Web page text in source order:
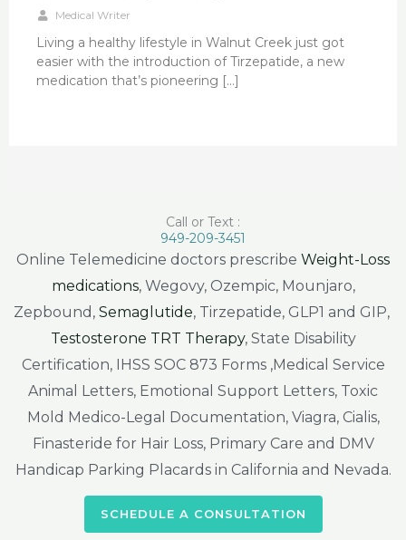
Medical Writer
Living a healthy lifestyle in Walnut Creek just got
easier with the introduction of Tirzepatide, a new
medication that’s pioneering […]
Call or Text :
949-209-3451
Online Telemedicine doctors prescribe Weight-Loss
medications, Wegovy, Ozempic, Mounjaro,
Zepbound, Semaglutide, Tirzepatide, GLP1 and GIP,
Testosterone TRT Therapy, State Disability
Certification, IHSS SOC 873 Forms ,Medical Service
Animal Letters, Emotional Support Letters, Toxic
Mold Medico-Legal Documentation, Viagra, Cialis,
Finasteride for Hair Loss, Primary Care and DMV
Handicap Parking Placards in California and Nevada.
SCHEDULE A CONSULTATION